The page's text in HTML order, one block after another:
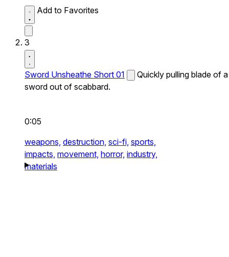
Add to Favorites
3
Sword Unsheathe Short 01
Quickly pulling blade of a
sword out of scabbard.
0:05
weapons, destruction, sci-fi, sports,
impacts, movement, horror, industry,
materials